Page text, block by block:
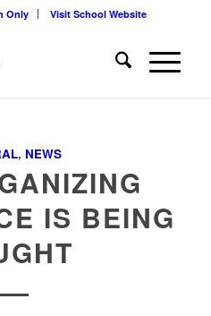
Only Visit School Website
, NEWS
IS BEING